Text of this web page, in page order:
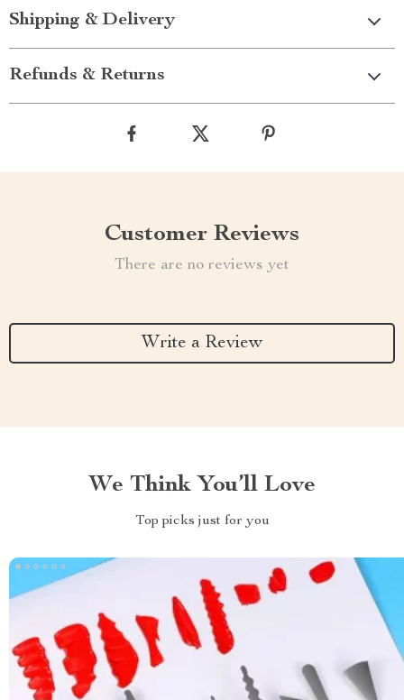
Shipping & Delivery
Refunds & Returns
Customer Reviews
There are no reviews yet
Write a Review
We Think You’ll Love
Top picks just for you